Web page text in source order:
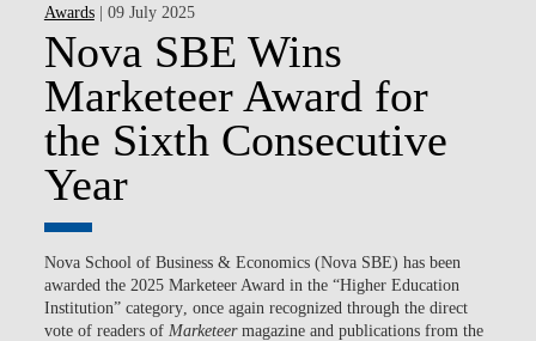
Awards| 09 July 2025
Nova SBE Wins
Marketeer Award for
the Sixth Consecutive
Year
Nova School of Business & Economics (Nova SBE) has been
awarded the 2025 Marketeer Award in the “Higher Education
Institution​”category, once again recognized through the direct
vote of readers of Marketeermagazine and publications from the